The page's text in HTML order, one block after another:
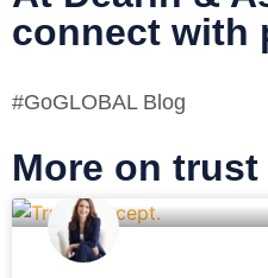
connect with
#GoGLOBAL Blog
More on trust